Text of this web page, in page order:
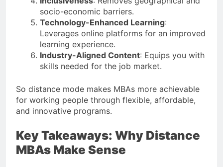
socio-economic barriers.
Technology-Enhanced Learning:
Leverages online platforms for an improved
learning experience.
Industry-Aligned Content: Equips you with
skills needed for the job market.
So distance mode makes MBAs more achievable
for working people through flexible, affordable,
and innovative programs.
Key Takeaways: Why Distance
MBAs Make Sense